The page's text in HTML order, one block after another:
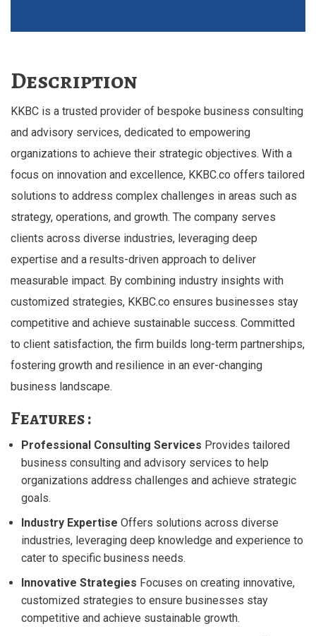
Description
KKBC is a trusted provider of bespoke business consulting
and advisory services, dedicated to empowering
organizations to achieve their strategic objectives. With a
focus on innovation and excellence, KKBC.co offers tailored
solutions to address complex challenges in areas such as
strategy, operations, and growth. The company serves
clients across diverse industries, leveraging deep
expertise and a results-driven approach to deliver
measurable impact. By combining industry insights with
customized strategies, KKBC.co ensures businesses stay
competitive and achieve sustainable success. Committed
to client satisfaction, the firm builds long-term partnerships,
fostering growth and resilience in an ever-changing
business landscape.
Features :
Professional Consulting Services Provides tailored
business consulting and advisory services to help
organizations address challenges and achieve strategic
goals.
Industry Expertise Offers solutions across diverse
industries, leveraging deep knowledge and experience to
cater to specific business needs.
Innovative Strategies Focuses on creating innovative,
customized strategies to ensure businesses stay
competitive and achieve sustainable growth.